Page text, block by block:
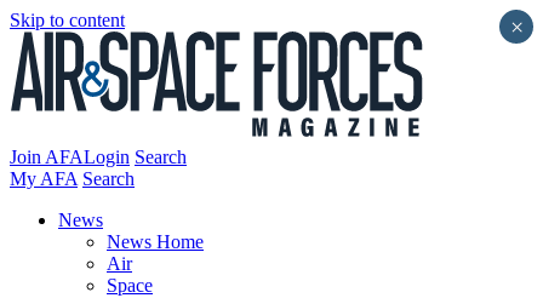
Skip to content
Join AFALogin Search
My AFA Search
News
News Home
Air
Space
×